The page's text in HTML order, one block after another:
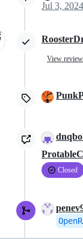
Jul 3, 2024
View
Closed